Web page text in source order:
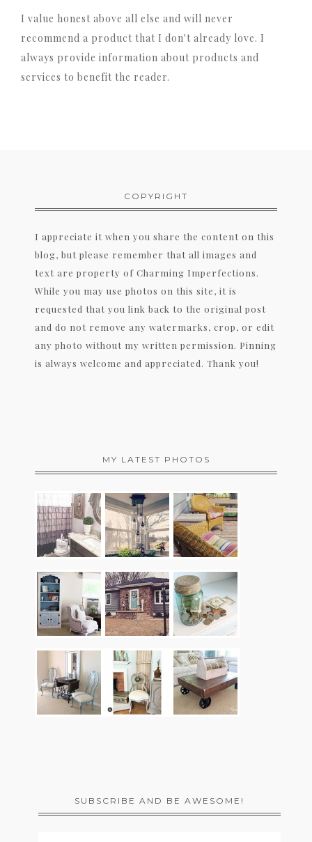
I value honest above all else and will never
recommend a product that I don't already love. I
always provide information about products and
services to benefit the reader.
COPYRIGHT
I appreciate it when you share the content on this
blog, but please remember that all images and
text are property of Charming Imperfections.
While you may use photos on this site, it is
requested that you link back to the original post
and do not remove any watermarks, crop, or edit
any photo without my written permission. Pinning
is always welcome and appreciated. Thank you!
MY LATEST PHOTOS
SUBSCRIBE AND BE AWESOME!